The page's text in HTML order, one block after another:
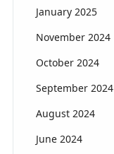
January 2025
November 2024
October 2024
September 2024
August 2024
June 2024